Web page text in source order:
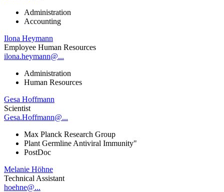
Administration
Accounting
Ilona Heymann
Employee Human Resources
ilona.heymann@...
Administration
Human Resources
Gesa Hoffmann
Scientist
Gesa.Hoffmann@...
Max Planck Research Group
Plant Germline Antiviral Immunity"
PostDoc
Melanie Höhne
Technical Assistant
hoehne@...